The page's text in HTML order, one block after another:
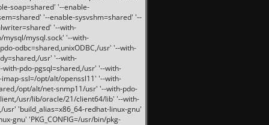
soap=shared' '--enable-
'--enable-sysvshm=shared' '--
'--with-
mysql.sock' '--with-
odbc=shared,unixODBC,/usr' '--with-
usr' '--with-
pdo-pgsql=shared,/usr' '--with-
ssl=/opt/alt/openssl11' '--with-
opt/alt/net-snmp11/usr' '--with-pdo-
usr/lib/oracle/21/client64/lib' '--with-
'build_alias=x86_64-redhat-linux-gnu'
gnu' 'PKG_CONFIG=/usr/bin/pkg-